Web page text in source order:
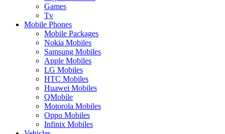
Games
Tv
Mobile Phones
Mobile Packages
Nokia Mobiles
Samsung Mobiles
Apple Mobiles
LG Mobiles
HTC Mobiles
Huawei Mobiles
QMobile
Motorola Mobiles
Oppo Mobiles
Infinix Mobiles